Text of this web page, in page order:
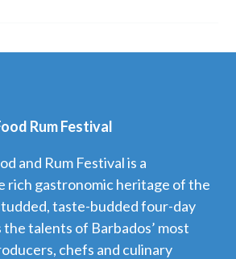
Rum Festival
and Rum Festival is a
rich gastronomic heritage of the
taste-budded four-day
talents of Barbados’ most
chefs and culinary